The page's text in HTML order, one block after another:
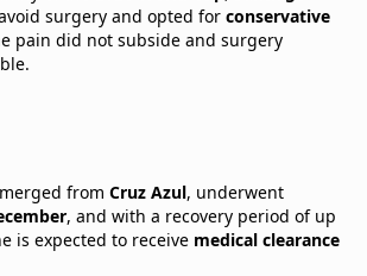
surgery and opted for conservative
pain did not subside and surgery
from Cruz Azul, underwent
, and with a recovery period of up
is expected to receive medical clearance